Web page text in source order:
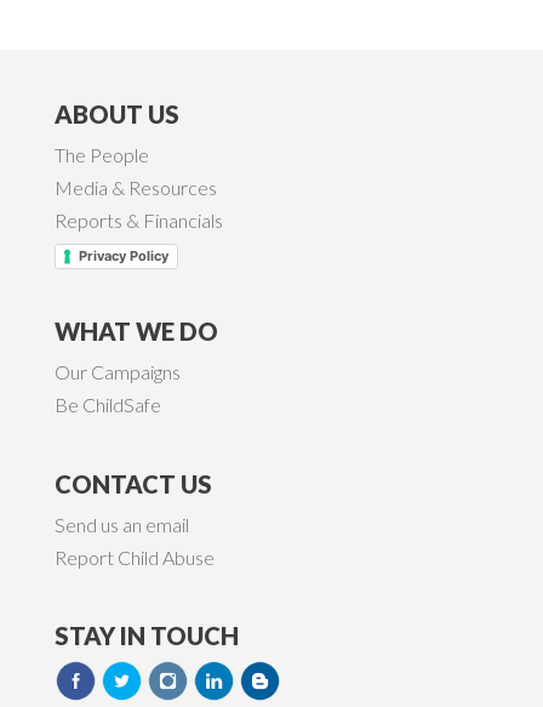
ABOUT US
The People
Media & Resources
Reports & Financials
Privacy Policy
WHAT WE DO
Our Campaigns
Be ChildSafe
CONTACT US
Send us an email
Report Child Abuse
STAY IN TOUCH